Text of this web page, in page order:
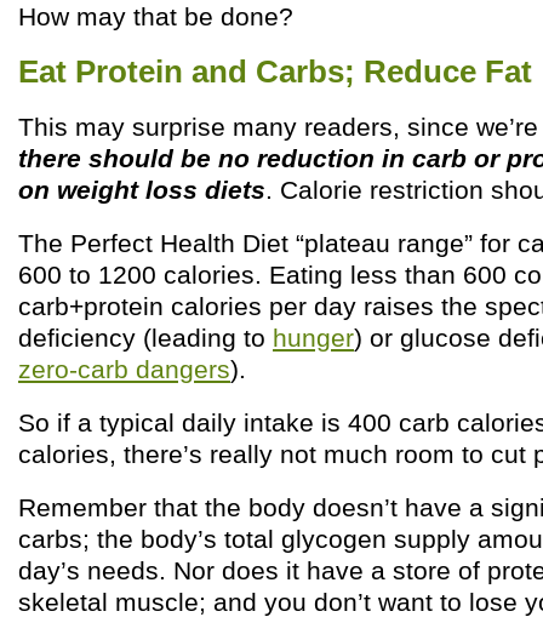
How may that be done?
Eat Protein and Carbs; Reduce Fat
This may surprise many readers, since
there should be no reduction in carb or
on weight loss diets. Calorie restriction
The Perfect Health Diet “plateau range” for
600 to 1200 calories. Eating less than 600
carb+protein calories per day raises the
deficiency (leading to hunger) or glucose
zero-carb dangers).
So if a typical daily intake is 400 carb
calories, there’s really not much room to cut
Remember that the body doesn’t have a
carbs; the body’s total glycogen supply
day’s needs. Nor does it have a store of
skeletal muscle; and you don’t want to lose